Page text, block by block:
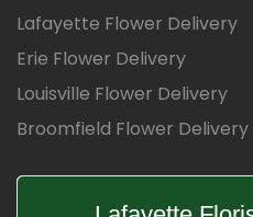
Lafayette Flower Delivery
Erie Flower Delivery
Louisville Flower Delivery
Broomfield Flower Delivery